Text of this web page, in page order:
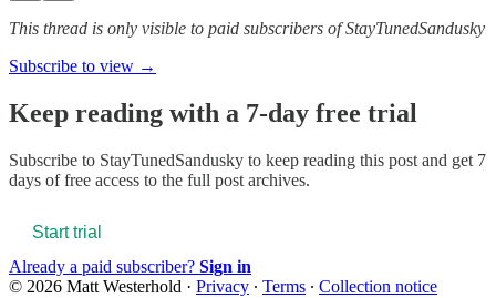
This thread is only visible to paid subscribers of StayTunedSandusky
Subscribe to view →
Keep reading with a 7-day free trial
Subscribe to StayTunedSandusky to keep reading this post and get 7
days of free access to the full post archives.
Start trial
Already a paid subscriber? Sign in
© 2026 Matt Westerhold · Privacy ∙ Terms ∙ Collection notice